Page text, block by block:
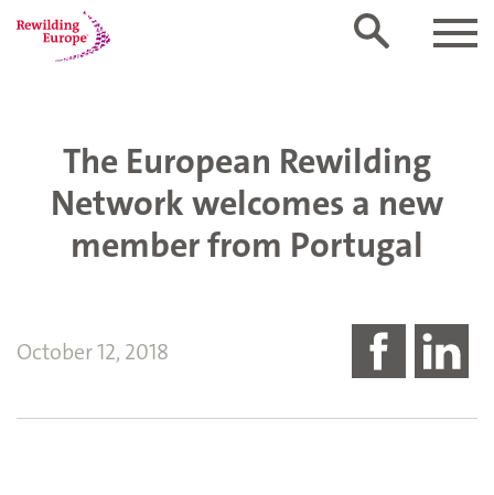
The European Rewilding
Network welcomes a new
member from Portugal
October 12, 2018